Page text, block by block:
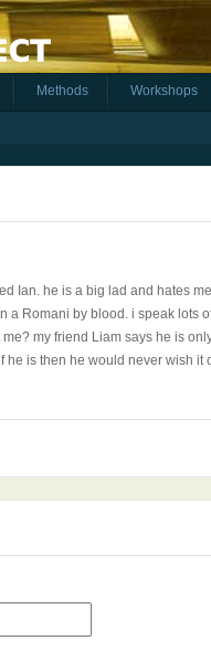
Methods Workshops
Ian. he is a big lad and hates me
a Romani by blood. i speak lots
my friend Liam says he is
is then he would never wish it